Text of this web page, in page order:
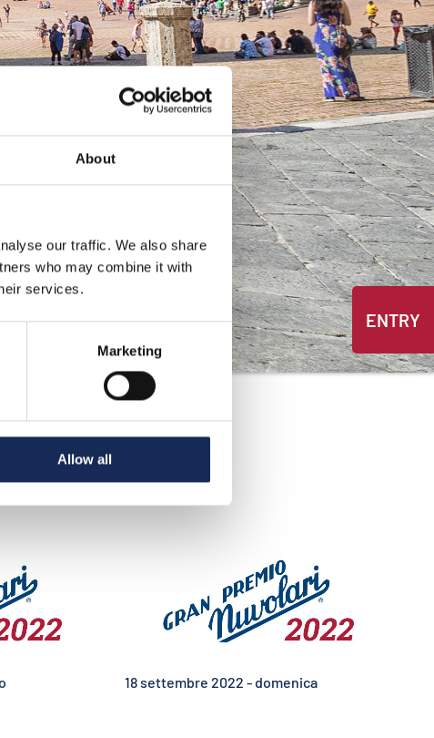
About
our traffic. We also share
who may combine it with
services.
Marketing
Allow all
18 settembre 2022 - domenica
ENTRY